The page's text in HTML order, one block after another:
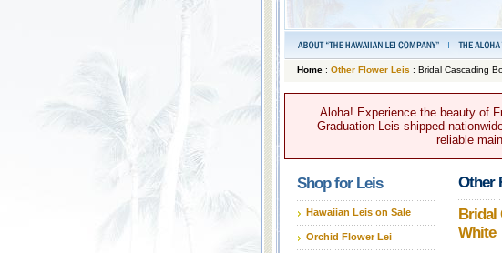
Home: Other Flower Leis : Bridal Cascading
Aloha! Experience the beauty of
Graduation Leis shipped
reliable
Shop for Leis
Hawaiian Leis on Sale
Orchid Flower Lei
Other
Bridal
White